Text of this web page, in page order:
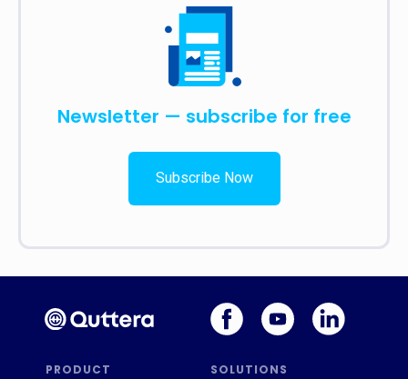
Newsletter — subscribe for free
Subscribe Now
PRODUCT SOLUTIONS